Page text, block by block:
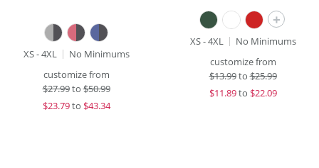
XS - 4XL
No Minimums
customize from
$27.99to$50.99
$23.79to $43.34
+
XS - 4XL
No Minimums
customize from
$13.99to$25.99
$11.89to $22.09